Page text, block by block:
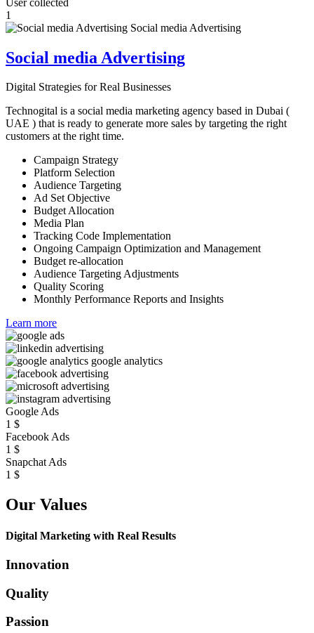
1
Social media Advertising
Digital Strategies for Real Businesses
Technogital is a social media marketing agency based in Dubai (
UAE ) that is ready to generate more sales by targeting the right
customers at the right time.
Campaign Strategy
Platform Selection
Audience Targeting
Ad Set Objective
Budget Allocation
Media Plan
Tracking Code Implementation
Ongoing Campaign Optimization and Management
Budget re-allocation
Audience Targeting Adjustments
Quality Scoring
Monthly Performance Reports and Insights
Learn more
Google Ads
1 $
Facebook Ads
1 $
Snapchat Ads
1 $
Our Values
Digital Marketing with Real Results
Innovation
Quality
Passion